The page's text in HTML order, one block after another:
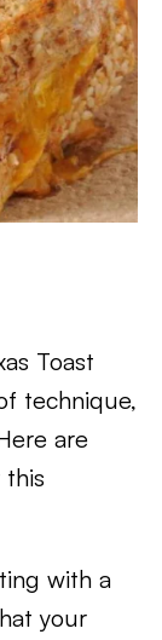
Toast
technique,
are
with a
your